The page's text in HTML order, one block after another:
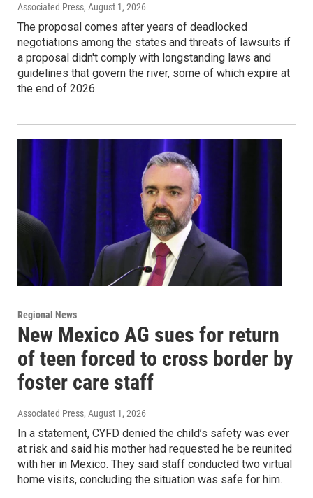
Associated Press, August 1, 2026
The proposal comes after years of deadlocked
negotiations among the states and threats of lawsuits if
a proposal didn't comply with longstanding laws and
guidelines that govern the river, some of which expire at
the end of 2026.
Regional News
New Mexico AG sues for return
of teen forced to cross border by
foster care staff
Associated Press, August 1, 2026
In a statement, CYFD denied the child’s safety was ever
at risk and said his mother had requested he be reunited
with her in Mexico. They said staff conducted two virtual
home visits, concluding the situation was safe for him.